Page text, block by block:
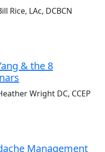
Rice, LAc, DCBCN
& the 8
Wright DC, CCEP
Management